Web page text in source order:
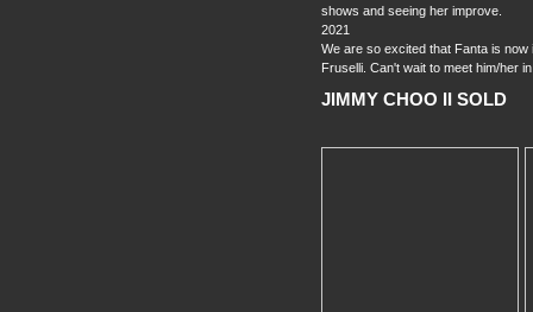
shows and seeing her improve.
2021
We are so excited that Fanta is
Fruselli. Can't wait to meet him/her
JIMMY CHOO II SOLD